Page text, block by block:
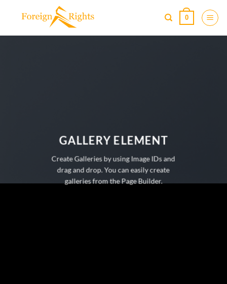
0
GALLERY ELEMENT
Create Galleries by using Image IDs and
drag and drop. You can easily create
galleries from the Page Builder.